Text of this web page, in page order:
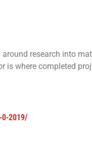
research into
is where completed
2019/